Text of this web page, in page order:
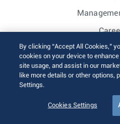
Investor
© 2026 Arista Networks,
By clicking “Accept All Cookies,”
cookies on your device to
site usage, and assist in our
like more details or other options,
Settings.
Cookies Settings